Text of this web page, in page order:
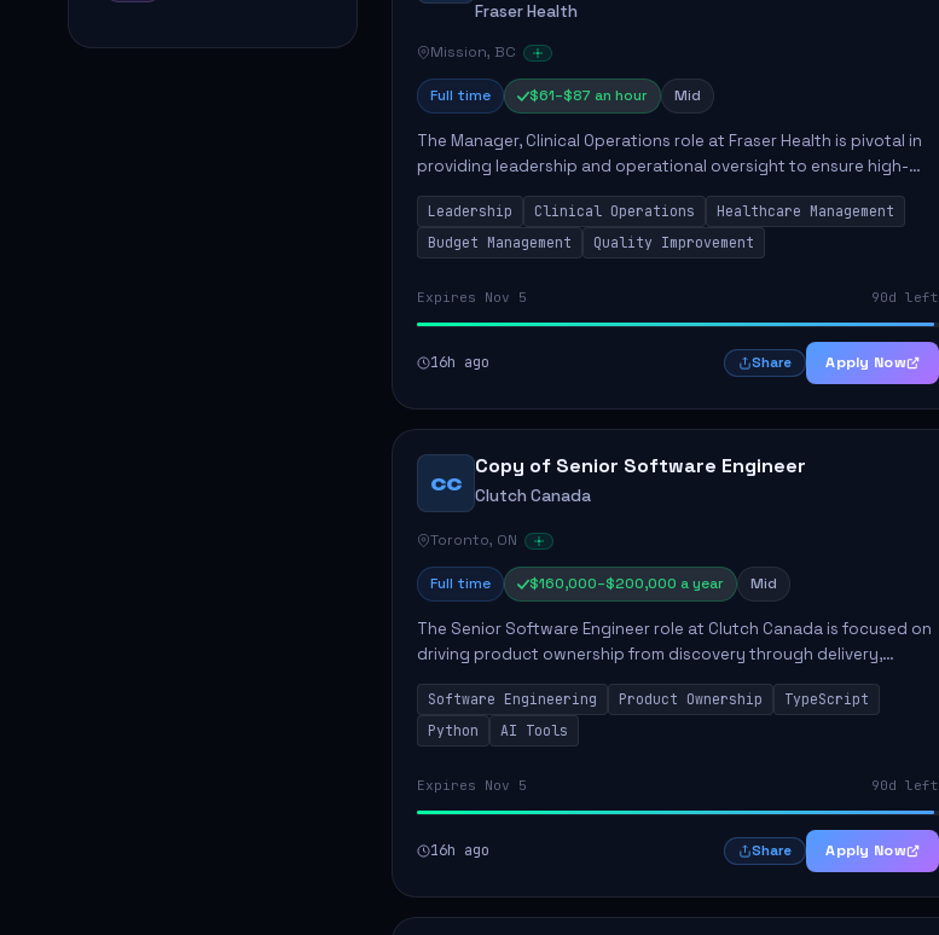
Fraser Health
Mission, BC
Full time $61–$87 an hour Mid
The Manager, Clinical Operations role at Fraser Health is pivotal in
providing leadership and operational oversight to ensure high-
quality patient care. This position involves mentoring clinical
teams...
Leadership Clinical Operations
Healthcare Management
Budget Management
Quality Improvement
Expires Nov 5 90d left
16h ago Share Apply Now
CC
Copy of Senior Software Engineer
Clutch Canada
Toronto, ON
Full time $160,000–$200,000 a year Mid
The Senior Software Engineer role at Clutch Canada is focused on
driving product ownership from discovery through delivery,
ensuring scalable software development that impacts the
business positively....
Software Engineering Product Ownership
TypeScript
Python
AI Tools
Expires Nov 5 90d left
16h ago Share Apply Now